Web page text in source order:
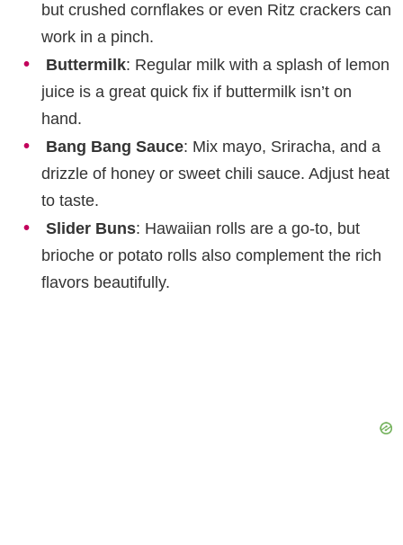
but crushed cornflakes or even Ritz crackers can
work in a pinch.
Buttermilk: Regular milk with a splash of lemon
juice is a great quick fix if buttermilk isn’t on
hand.
Bang Bang Sauce: Mix mayo, Sriracha, and a
drizzle of honey or sweet chili sauce. Adjust heat
to taste.
Slider Buns: Hawaiian rolls are a go-to, but
brioche or potato rolls also complement the rich
flavors beautifully.